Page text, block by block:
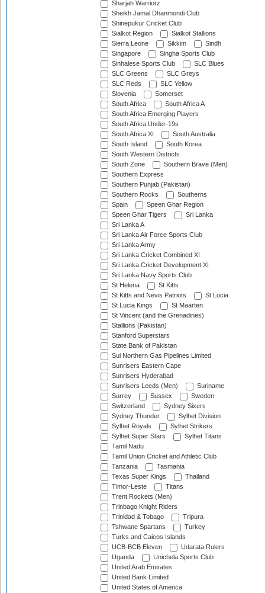
Sharjah Warriorz
Sheikh Jamal Dhanmondi Club
Shinepukur Cricket Club
Sialkot Region
Sialkot Stallions
Sierra Leone
Sikkim
Sindh
Singapore
Singha Sports Club
Sinhalese Sports Club
SLC Blues
SLC Greens
SLC Greys
SLC Reds
SLC Yellow
Slovenia
Somerset
South Africa
South Africa A
South Africa Emerging Players
South Africa Under-19s
South Africa XI
South Australia
South Island
South Korea
South Western Districts
South Zone
Southern Brave (Men)
Southern Express
Southern Punjab (Pakistan)
Southern Rocks
Southerns
Spain
Speen Ghar Region
Speen Ghar Tigers
Sri Lanka
Sri Lanka A
Sri Lanka Air Force Sports Club
Sri Lanka Army
Sri Lanka Cricket Combined XI
Sri Lanka Cricket Development XI
Sri Lanka Navy Sports Club
St Helena
St Kitts
St Kitts and Nevis Patriots
St Lucia
St Lucia Kings
St Maarten
St Vincent (and the Grenadines)
Stallions (Pakistan)
Stanford Superstars
State Bank of Pakistan
Sui Northern Gas Pipelines Limited
Sunrisers Eastern Cape
Sunrisers Hyderabad
Sunrisers Leeds (Men)
Suriname
Surrey
Sussex
Sweden
Switzerland
Sydney Sixers
Sydney Thunder
Sylhet Division
Sylhet Royals
Sylhet Strikers
Sylhet Super Stars
Sylhet Titans
Tamil Nadu
Tamil Union Cricket and Athletic Club
Tanzania
Tasmania
Texas Super Kings
Thailand
Timor-Leste
Titans
Trent Rockets (Men)
Trinbago Knight Riders
Trinidad & Tobago
Tripura
Tshwane Spartans
Turkey
Turks and Caicos Islands
UCB-BCB Eleven
Udarata Rulers
Uganda
Unichela Sports Club
United Arab Emirates
United Bank Limited
United States of America